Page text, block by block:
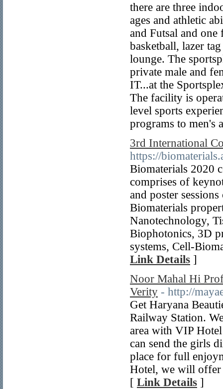
there are three
ages and athletic
and Futsal and
basketball, lazer
lounge. The
private male and
IT...at the
The facility is
level sports
programs to men's
3rd International
https://
Biomaterials 2020
comprises of
and poster
Biomaterials
Nanotechnology,
Biophotonics, 3D
systems, Cell-
Link Details ]
Noor Mahal Hi
Verity - http://
Get Haryana
Railway Station.
area with VIP
can send the girls
place for full
Hotel, we will offer
[ Link Details ]